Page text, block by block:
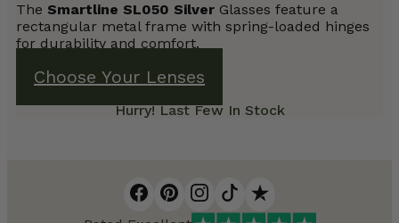
The Smartline SL050 Silver Glasses feature a
rectangular metal frame with spring-loaded hinges
for durability and comfort.
Choose Your Lenses
Hurry! Last Few In Stock